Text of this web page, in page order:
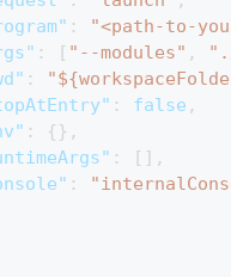
:
"<path-to-
: [ "--modules" ,
:
: false ,
: { } ,
: [ ] ,
: